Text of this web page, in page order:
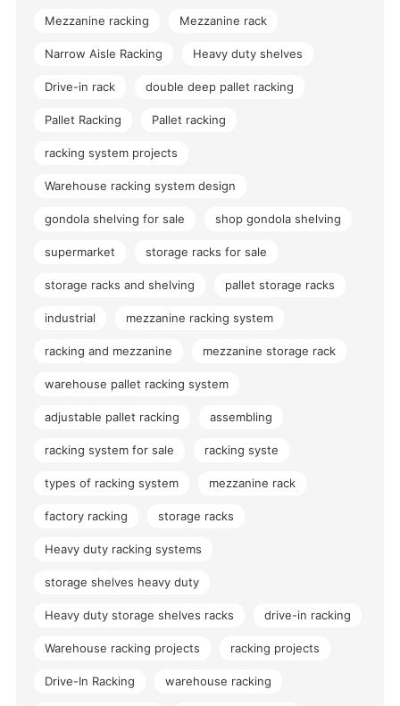
Mezzanine racking Mezzanine rack
Narrow Aisle Racking Heavy duty shelves
Drive-in rack double deep pallet racking
Pallet Racking Pallet racking
racking system projects
Warehouse racking system design
gondola shelving for sale shop gondola shelving
supermarket storage racks for sale
storage racks and shelving pallet storage racks
industrial mezzanine racking system
racking and mezzanine mezzanine storage rack
warehouse pallet racking system
adjustable pallet racking assembling
racking system for sale racking syste
types of racking system mezzanine rack
factory racking storage racks
Heavy duty racking systems
storage shelves heavy duty
Heavy duty storage shelves racks drive-in racking
Warehouse racking projects racking projects
Drive-In Racking warehouse racking